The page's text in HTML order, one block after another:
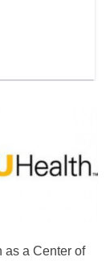
as a Center of